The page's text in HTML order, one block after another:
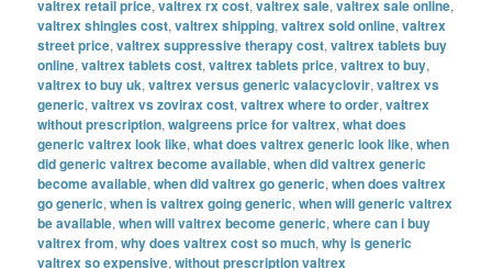
valtrex retail price,valtrex rx cost,valtrex sale,valtrex sale online,
valtrex shingles cost,valtrex shipping,valtrex sold online,valtrex
street price,valtrex suppressive therapy cost,valtrex tablets buy
online,valtrex tablets cost,valtrex tablets price,valtrex to buy,
valtrex to buy uk,valtrex versus generic valacyclovir,valtrex vs
generic,valtrex vs zovirax cost,valtrex where to order,valtrex
without prescription,walgreens price for valtrex,what does
generic valtrex look like,what does valtrex generic look like,when
did generic valtrex become available,when did valtrex generic
become available,when did valtrex go generic,when does valtrex
go generic,when is valtrex going generic,when will generic valtrex
be available,when will valtrex become generic,where can i buy
valtrex from,why does valtrex cost so much,why is generic
valtrex so expensive,without prescription valtrex